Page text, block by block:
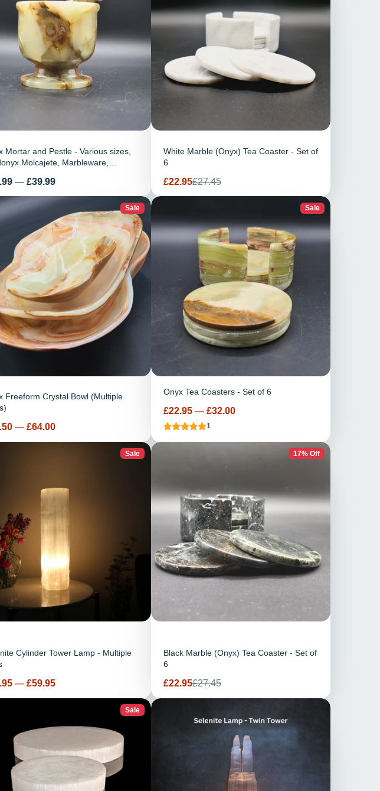
Mortar and Pestle - Various sizes,
Molcajete, Marbleware,
— £39.99
White Marble (Onyx) Tea Coaster - Set of
6
Sale
£22.95Regular
£27.45
Sale
Freeform Crystal Bowl (Multiple
— £64.00
Sale
Onyx Tea Coasters - Set of 6
Price
£22.95 — £32.00
1
Sale
Cylinder Tower Lamp - Multiple
— £59.95
17% Off
Black Marble (Onyx) Tea Coaster - Set of
6
Sale
£22.95Regular
£27.45
Sale